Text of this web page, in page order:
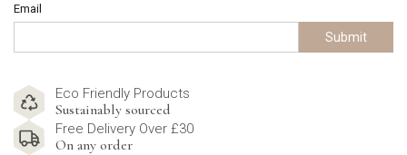
Email
Submit
Eco Friendly Products
Sustainably sourced
Free Delivery Over £30
On any order